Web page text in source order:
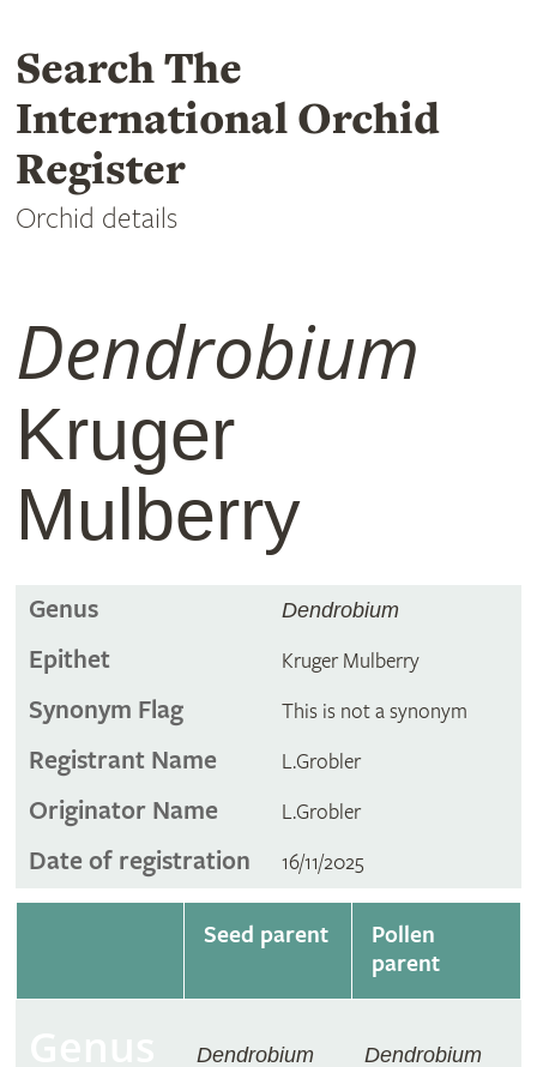
Search The
International Orchid
Register
Orchid details
Dendrobium
Kruger
Mulberry
Genus Dendrobium
Epithet Kruger Mulberry
Synonym Flag This is not a synonym
Registrant Name L.Grobler
Originator Name L.Grobler
Date of registration 16/11/2025
Seed parent
Pollen
parent
Dendrobium Dendrobium